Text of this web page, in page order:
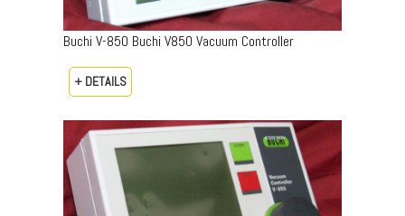
Buchi V-850 Buchi V850 Vacuum Controller
+ DETAILS